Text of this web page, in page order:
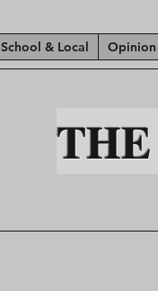
School & Local Opinion